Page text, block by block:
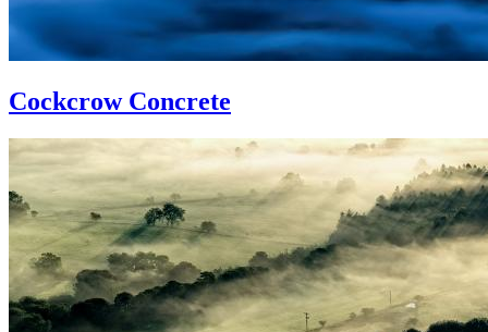
Cockcrow Concrete